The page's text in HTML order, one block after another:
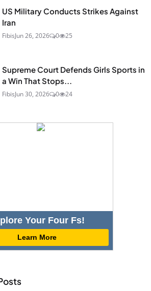
US Military Conducts Strikes Against
Iran
FibisJun 26, 2026 0 25
Supreme Court Defends Girls Sports in
a Win That Stops...
FibisJun 30, 2026 0 24
Your Four Fs!
Learn More